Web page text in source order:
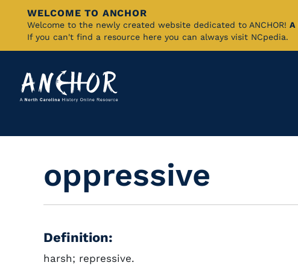
Skip
Content
WELCOME TO ANCHOR
Welcome to the newly created website dedicated to ANCHOR! A
If you can't find a resource here you can always visit NCpedia.
oppressive
Definition:
harsh; repressive.